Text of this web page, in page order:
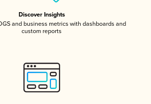
Discover Insights
and business metrics with dashboards and
custom reports